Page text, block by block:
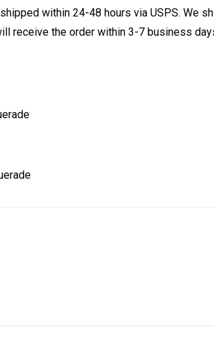
within 24-48 hours via USPS. We
receive the order within 3-7 business